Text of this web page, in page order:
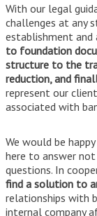
With our legal
challenges at any
establishment
to foundation
structure to the
reduction, and
represent our
associated with
We would be
here to answer
questions. In
find a solution to
relationships with
internal company